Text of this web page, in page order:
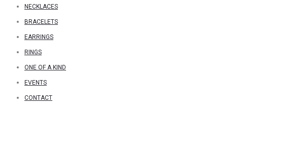
NECKLACES
BRACELETS
EARRINGS
RINGS
ONE OF A KIND
EVENTS
CONTACT